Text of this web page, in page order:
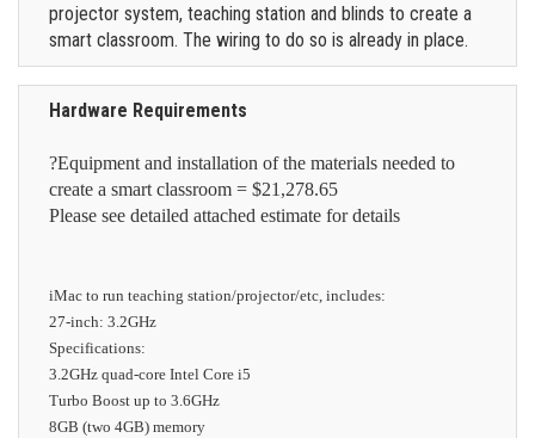
projector system, teaching station and blinds to create a
smart classroom. The wiring to do so is already in place.
Hardware Requirements
?Equipment and installation of the materials needed to
create a smart classroom = $21,278.65
Please see detailed attached estimate for details
iMac to run teaching station/projector/etc, includes:
27-inch: 3.2GHz
Specifications:
3.2GHz quad-core Intel Core i5
Turbo Boost up to 3.6GHz
8GB (two 4GB) memory